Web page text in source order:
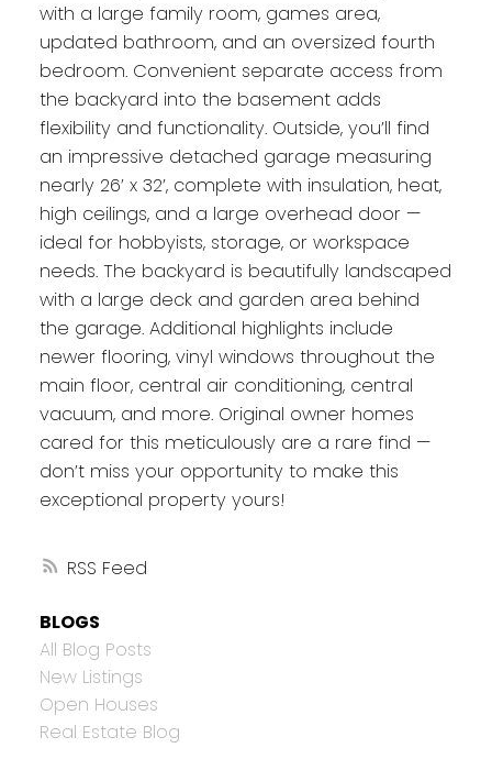
RSS
with a large family room, games area,
updated bathroom, and an oversized fourth
bedroom. Convenient separate access from
the backyard into the basement adds
flexibility and functionality. Outside, you’ll find
an impressive detached garage measuring
nearly 26’ x 32’, complete with insulation, heat,
high ceilings, and a large overhead door —
ideal for hobbyists, storage, or workspace
needs. The backyard is beautifully landscaped
with a large deck and garden area behind
the garage. Additional highlights include
newer flooring, vinyl windows throughout the
main floor, central air conditioning, central
vacuum, and more. Original owner homes
cared for this meticulously are a rare find —
don’t miss your opportunity to make this
exceptional property yours!
BLOGS
All Blog Posts
New Listings
Open Houses
Real Estate Blog